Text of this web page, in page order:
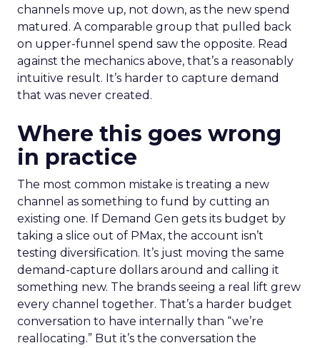
channels move up, not down, as the new spend
matured. A comparable group that pulled back
on upper-funnel spend saw the opposite. Read
against the mechanics above, that’s a reasonably
intuitive result. It’s harder to capture demand
that was never created.
Where this goes wrong
in practice
The most common mistake is treating a new
channel as something to fund by cutting an
existing one. If Demand Gen gets its budget by
taking a slice out of PMax, the account isn’t
testing diversification. It’s just moving the same
demand-capture dollars around and calling it
something new. The brands seeing a real lift grew
every channel together. That’s a harder budget
conversation to have internally than “we’re
reallocating.” But it’s the conversation the